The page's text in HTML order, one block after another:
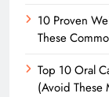
10 Proven
These
Top 10 Oral
(Avoid These